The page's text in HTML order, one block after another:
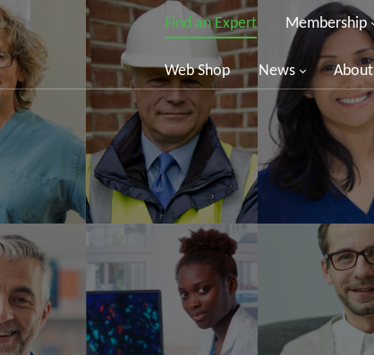
Find an Expert Membership
Web Shop News About